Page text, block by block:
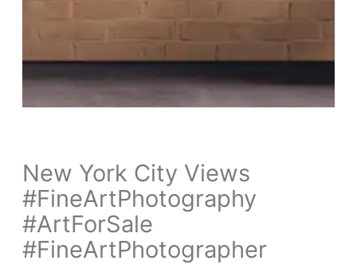
New York City Views
#FineArtPhotography
#ArtForSale
#FineArtPhotographer